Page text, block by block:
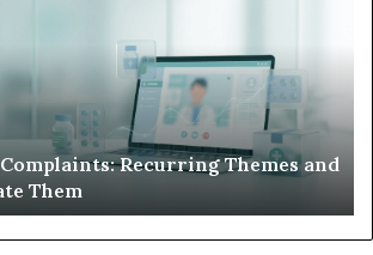
Recurring Themes and
Them